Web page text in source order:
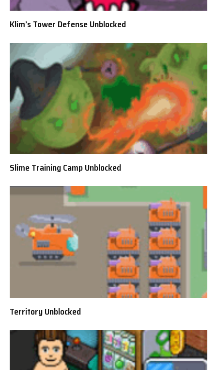
Klim’s Tower Defense Unblocked
Slime Training Camp Unblocked
Territory Unblocked